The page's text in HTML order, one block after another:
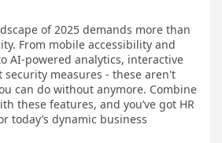
of 2025 demands more than
From mobile accessibility and
AI-powered analytics, interactive
measures - these aren't
can do without anymore. Combine
these features, and you’ve got HR
today’s dynamic business